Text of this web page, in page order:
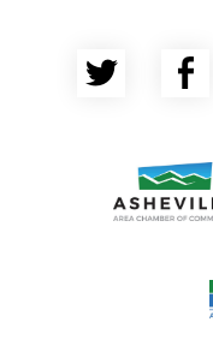
Twitter